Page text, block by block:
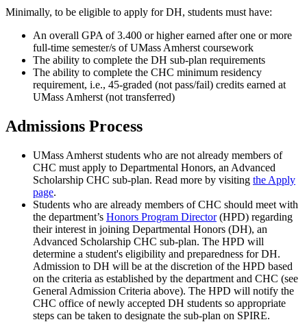
Minimally, to be eligible to apply for DH, students must have:
An overall GPA of 3.400 or higher earned after one or more
full-time semester/s of UMass Amherst coursework
The ability to complete the DH sub-plan requirements
The ability to complete the CHC minimum residency
requirement, i.e., 45-graded (not pass/fail) credits earned at
UMass Amherst (not transferred)
Admissions Process
UMass Amherst students who are not already members of
CHC must apply to Departmental Honors, an Advanced
Scholarship CHC sub-plan. Read more by visiting the Apply
page.
Students who are already members of CHC should meet with
the department’s Honors Program Director(HPD) regarding
their interest in joining Departmental Honors (DH), an
Advanced Scholarship CHC sub-plan. The HPD will
determine a student's eligibility and preparedness for DH.
Admission to DH will be at the discretion of the HPD based
on the criteria as established by the department and CHC (see
General Admission Criteria above). The HPD will notify the
CHC office of newly accepted DH students so appropriate
steps can be taken to designate the sub-plan on SPIRE.